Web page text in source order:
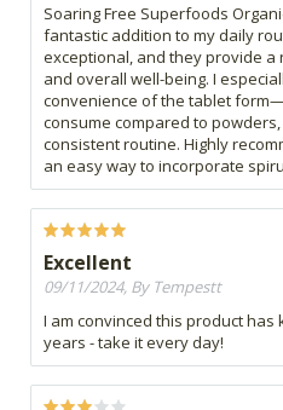
Soaring Free Superfoods
fantastic addition to my daily
exceptional, and they provide
and overall well-being. I
convenience of the tablet
consume compared to
consistent routine. Highly
an easy way to incorporate
Excellent
09/11/2024, By Tempestt
I am convinced this product
years - take it every day!